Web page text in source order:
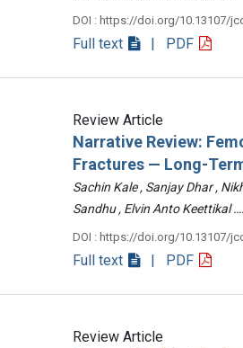
DOI : https://doi.org/10.13107/
Full text | PDF
Review Article
Narrative Review:
Fractures — Long-
Sachin Kale , Sanjay Dhar ,
Sandhu , Elvin Anto
DOI : https://doi.org/10.13107/
Full text | PDF
Review Article